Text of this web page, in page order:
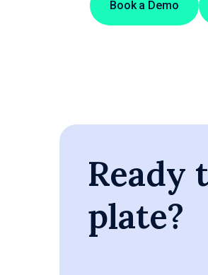
Book a Demo
Ready
plate?